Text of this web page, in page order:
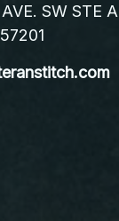
SW STE A